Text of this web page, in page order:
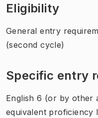
Eligibility
General entry
(second cycle)
Specific entry
English 6 (or by other
equivalent proficiency